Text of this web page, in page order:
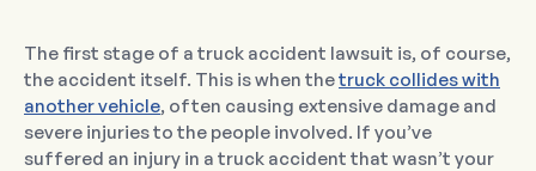
The first stage of a truck accident lawsuit is, of course,
the accident itself. This is when thetruck collides with
another vehicle, often causing extensive damage and
severe injuries to the people involved. If you’ve
suffered an injury in a truck accident that wasn’t your